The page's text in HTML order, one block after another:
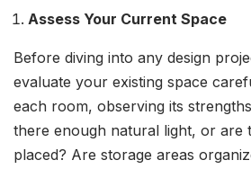
Assess Your Current Space
Before diving into any design
evaluate your existing space
each room, observing its
there enough natural light, or are
placed? Are storage areas